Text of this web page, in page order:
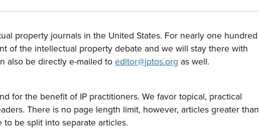
property journals in the United States. For nearly one hundred
of the intellectual property debate and we will stay there with
also be directly e-mailed toeditor@jptos.org as well.
for the benefit of IP practitioners. We favor topical, practical
There is no page length limit, however, articles greater than
be split into separate articles.